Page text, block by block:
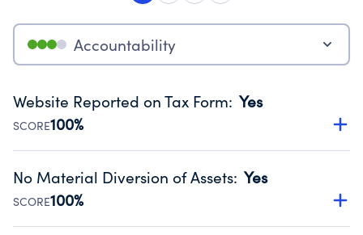
Accountability
Website Reported on Tax Form: Yes
SCORE100%
Disclosing the charity’s website promotes transparency
Public data from IRS Form 990. Fiscal Year 2025.
No Material Diversion of Assets: Yes
SCORE100%
Organizations report 'Yes' to confirm that no material